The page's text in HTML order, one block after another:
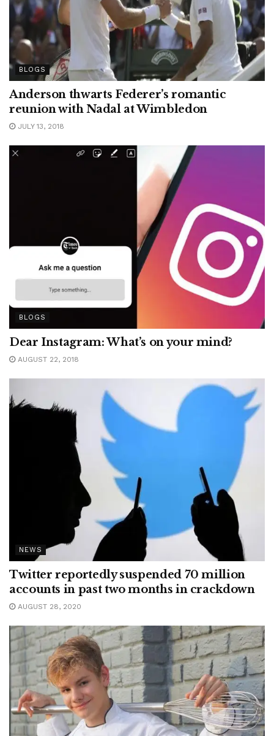
BLOGS
Anderson thwarts Federer’s romantic
reunion with Nadal at Wimbledon
JULY 13, 2018
BLOGS
Dear Instagram: What’s on your mind?
AUGUST 22, 2018
NEWS
Twitter reportedly suspended 70 million
accounts in past two months in crackdown
AUGUST 28, 2020